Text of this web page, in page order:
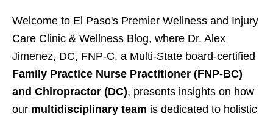
Welcome to El Paso's Premier Wellness and Injury
Care Clinic & Wellness Blog, where Dr. Alex
Jimenez, DC, FNP-C, a Multi-State board-certified
Family Practice Nurse Practitioner (FNP-BC)
and Chiropractor (DC), presents insights on how
our multidisciplinary team is dedicated to holistic